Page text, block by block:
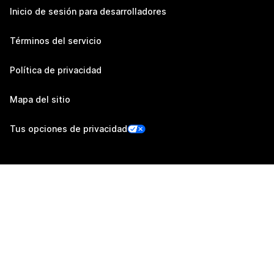
Inicio de sesión para desarrolladores
Términos del servicio
Política de privacidad
Mapa del sitio
Tus opciones de privacidad